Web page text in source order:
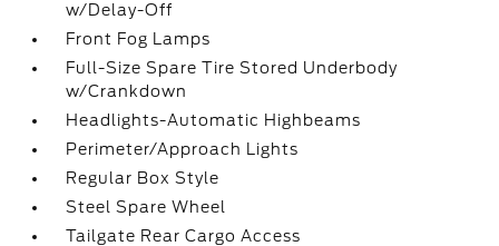
w/Delay-Off
Front Fog Lamps
Full-Size Spare Tire Stored Underbody
w/Crankdown
Headlights-Automatic Highbeams
Perimeter/Approach Lights
Regular Box Style
Steel Spare Wheel
Tailgate Rear Cargo Access